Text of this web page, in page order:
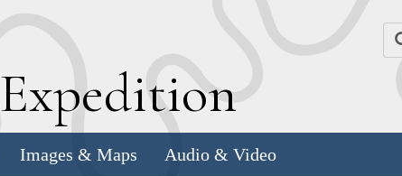
Expedition
Images & Maps Audio & Video